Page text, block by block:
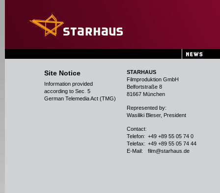
STARHAUS
Filmproduktion GmbH
Belfortstraße 8
81667 München
Represented by:
Wasiliki Bleser, President
Contact:
Telefon: +49 +89 55 05 74 0
Telefax: +49 +89 55 05 74 44
E-Mail:
film@starhaus.de
Site Notice
Information provided
according to Sec. 5
German Telemedia Act (TMG)